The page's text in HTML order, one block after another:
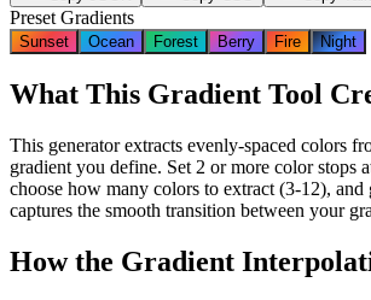
Preset Gradients
Sunset Ocean Forest Berry Fire Night
What This Gradient Tool
This generator extracts evenly-spaced colors
gradient you define. Set 2 or more color stops
choose how many colors to extract (3-12), and
captures the smooth transition between your
How the Gradient